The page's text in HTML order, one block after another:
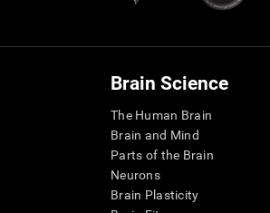
Brain Science
The Human Brain
Brain and Mind
Parts of the Brain
Neurons
Brain Plasticity